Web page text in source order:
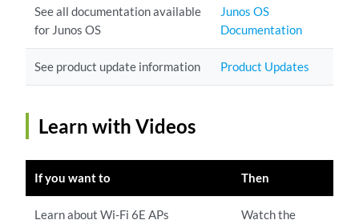
See all documentation available
for Junos OS
Junos OS
Documentation
See product update information Product Updates
Learn with Videos
If you want to Then
Learn about Wi-Fi 6E APs
Watch the